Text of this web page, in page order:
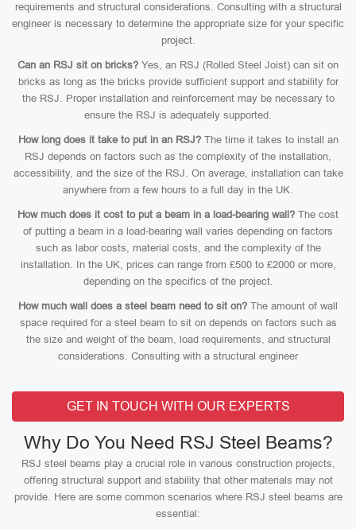
requirements and structural considerations. Consulting with a structural
engineer is necessary to determine the appropriate size for your specific
project.
Can an RSJ sit on bricks? Yes, an RSJ (Rolled Steel Joist) can sit on
bricks as long as the bricks provide sufficient support and stability for
the RSJ. Proper installation and reinforcement may be necessary to
ensure the RSJ is adequately supported.
How long does it take to put in an RSJ?The time it takes to install an
RSJ depends on factors such as the complexity of the installation,
accessibility, and the size of the RSJ. On average, installation can take
anywhere from a few hours to a full day in the UK.
How much does it cost to put a beam in a load-bearing wall? The cost
of putting a beam in a load-bearing wall varies depending on factors
such as labor costs, material costs, and the complexity of the
installation. In the UK, prices can range from £500 to £2000 or more,
depending on the specifics of the project.
How much wall does a steel beam need to sit on? The amount of wall
space required for a steel beam to sit on depends on factors such as
the size and weight of the beam, load requirements, and structural
considerations. Consulting with a structural engineer
GET IN TOUCH WITH OUR EXPERTS
Why Do You Need RSJ Steel Beams?
RSJ steel beams play a crucial role in various construction projects,
offering structural support and stability that other materials may not
provide. Here are some common scenarios where RSJ steel beams are
essential: